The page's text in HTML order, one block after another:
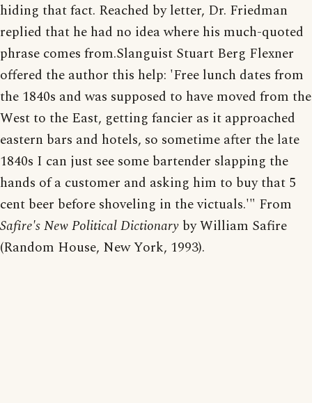
hiding that fact. Reached by letter, Dr. Friedman
replied that he had no idea where his much-quoted
phrase comes from.Slanguist Stuart Berg Flexner
offered the author this help: 'Free lunch dates from
the 1840s and was supposed to have moved from the
West to the East, getting fancier as it approached
eastern bars and hotels, so sometime after the late
1840s I can just see some bartender slapping the
hands of a customer and asking him to buy that 5
cent beer before shoveling in the victuals.'" From
Safire's New Political Dictionary by William Safire
(Random House, New York, 1993).